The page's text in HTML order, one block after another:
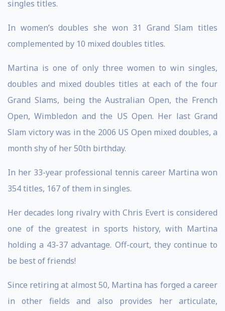
singles titles.
In women’s doubles she won 31 Grand Slam titles
complemented by 10 mixed doubles titles.
Martina is one of only three women to win singles,
doubles and mixed doubles titles at each of the four
Grand Slams, being the Australian Open, the French
Open, Wimbledon and the US Open. Her last Grand
Slam victory was in the 2006 US Open mixed doubles, a
month shy of her 50th birthday.
In her 33-year professional tennis career Martina won
354 titles, 167 of them in singles.
Her decades long rivalry with Chris Evert is considered
one of the greatest in sports history, with Martina
holding a 43-37 advantage. Off-court, they continue to
be best of friends!
Since retiring at almost 50, Martina has forged a career
in other fields and also provides her articulate,